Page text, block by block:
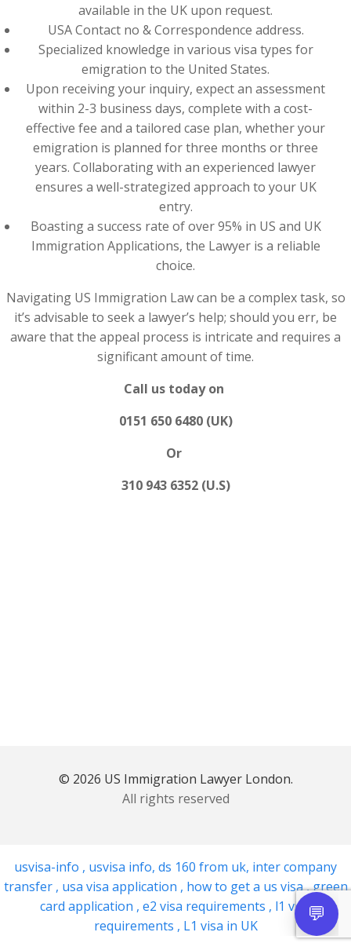
available in the UK upon request.
USA Contact no & Correspondence address.
Specialized knowledge in various visa types for
emigration to the United States.
Upon receiving your inquiry, expect an assessment
within 2-3 business days, complete with a cost-
effective fee and a tailored case plan, whether your
emigration is planned for three months or three
years. Collaborating with an experienced lawyer
ensures a well-strategized approach to your UK
entry.
Boasting a success rate of over 95% in US and UK
Immigration Applications, the Lawyer is a reliable
choice.
Navigating US Immigration Law can be a complex task, so
it’s advisable to seek a lawyer’s help; should you err, be
aware that the appeal process is intricate and requires a
significant amount of time.
Call us today on
0151 650 6480 (UK)
Or
310 943 6352 (U.S)
© 2026 US Immigration Lawyer London.
All rights reserved
usvisa-info , usvisa info, ds 160 from uk, inter company
transfer , usa visa application , how to get a us visa,green
card application , e2 visa requirements , l1 visa
requirements , L1 visa in UK